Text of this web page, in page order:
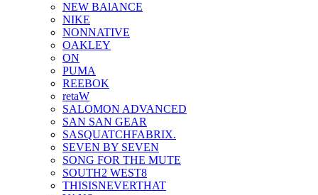
NEW BAlANCE
NIKE
NONNATIVE
OAKLEY
ON
PUMA
REEBOK
retaW
SALOMON ADVANCED
SAN SAN GEAR
SASQUATCHFABRIX.
SEVEN BY SEVEN
SONG FOR THE MUTE
SOUTH2 WEST8
THISISNEVERTHAT